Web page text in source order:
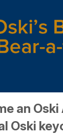
an
Oski